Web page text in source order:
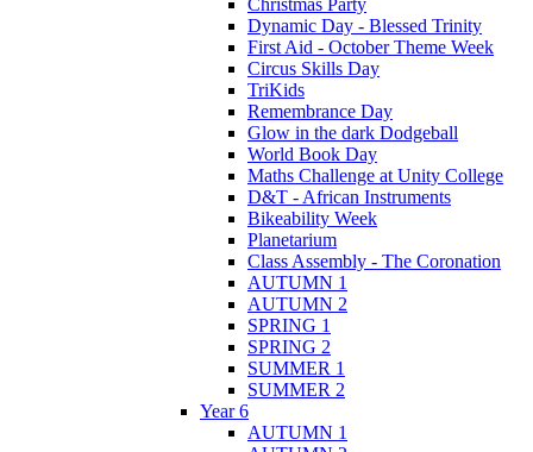
Dynamic Day - Blessed Trinity
First Aid - October Theme Week
Circus Skills Day
TriKids
Remembrance Day
Glow in the dark Dodgeball
World Book Day
Maths Challenge at Unity College
D&T - African Instruments
Bikeability Week
Planetarium
Class Assembly - The Coronation
AUTUMN 1
AUTUMN 2
SPRING 1
SPRING 2
SUMMER 1
SUMMER 2
Year 6
AUTUMN 1